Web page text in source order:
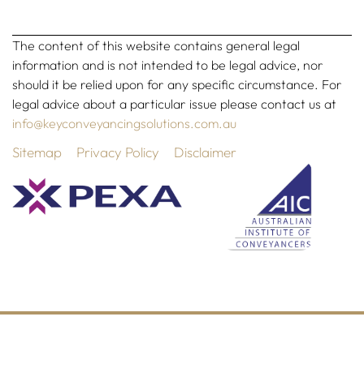
The content of this website contains general legal
information and is not intended to be legal advice, nor
should it be relied upon for any specific circumstance. For
legal advice about a particular issue please contact us at
info@keyconveyancingsolutions.com.au
Sitemap Privacy Policy Disclaimer